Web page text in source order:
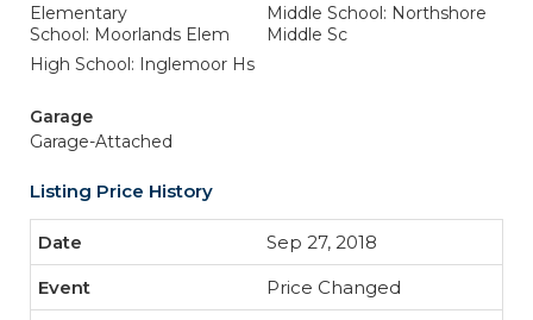
Elementary
School: Moorlands Elem
Middle School: Northshore
Middle Sc
High School: Inglemoor Hs
Garage
Garage-Attached
Listing Price History
Sep 27, 2018
Price Changed